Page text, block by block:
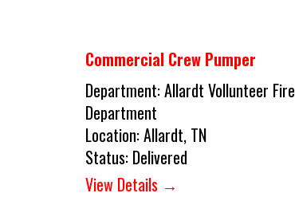
Commercial Crew Pumper
Department:Allardt Vollunteer Fire
Department
Location:Allardt, TN
Status: Delivered
View Details →